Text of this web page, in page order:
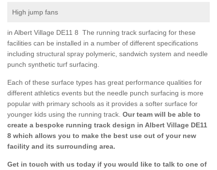
High jump fans
in Albert Village DE11 8 The running track surfacing for these
facilities can be installed in a number of different specifications
including structural spray polymeric, sandwich system and needle
punch synthetic turf surfacing.
Each of these surface types has great performance qualities for
different athletics events but the needle punch surfacing is more
popular with primary schools as it provides a softer surface for
younger kids using the running track. Our team will be able to
create a bespoke running track design in Albert Village DE11
8 which allows you to make the best use out of your new
facility and its surrounding area.
Get in touch with us today if you would like to talk to one of